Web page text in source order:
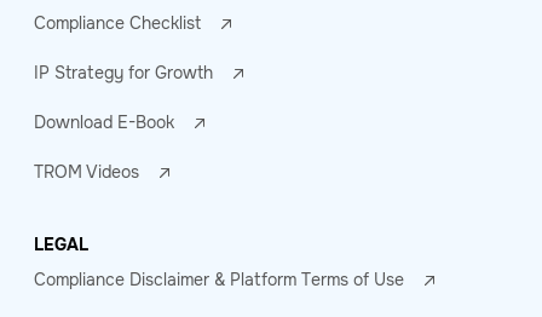
Compliance Checklist
IP Strategy for Growth
Download E-Book
TROM Videos
LEGAL
Compliance Disclaimer & Platform Terms of Use